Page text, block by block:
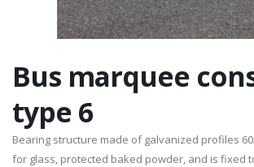
Bus marquee
type 6
Bearing structure made of galvanized profiles
for glass, protected baked powder, and is fixed